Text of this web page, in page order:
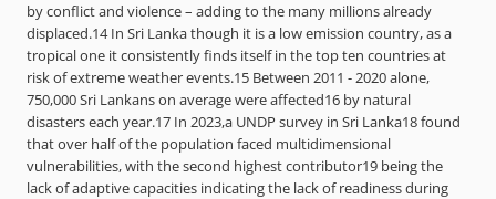
by conflict and violence – adding to the many millions already
displaced.14 In Sri Lanka though it is a low emission country, as a
tropical one it consistently finds itself in the top ten countries at
risk of extreme weather events.15 Between 2011 - 2020 alone,
750,000 Sri Lankans on average were affected16 by natural
disasters each year.17 In 2023,a UNDP survey in Sri Lanka18 found
that over half of the population faced multidimensional
vulnerabilities, with the second highest contributor19 being the
lack of adaptive capacities indicating the lack of readiness during